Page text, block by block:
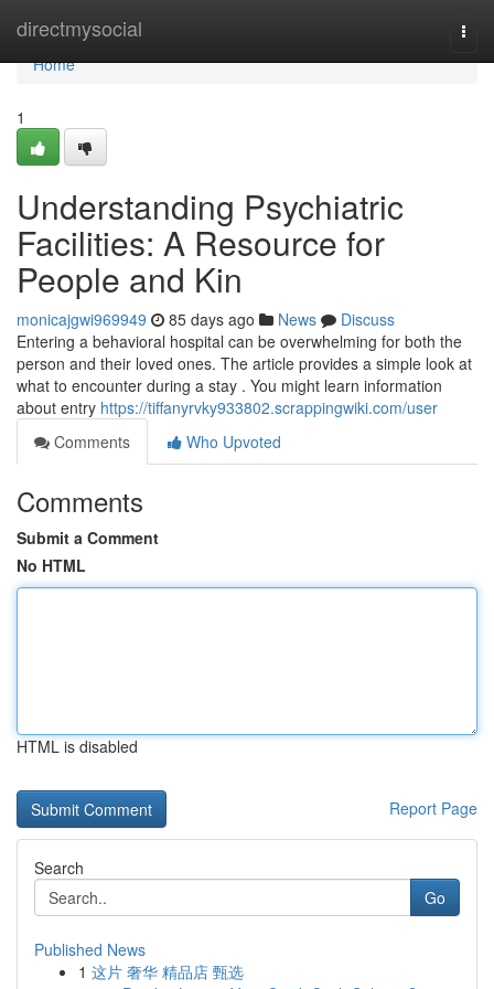
directmysocial
Home
Home
1
Understanding Psychiatric
Facilities: A Resource for
People and Kin
monicajgwi969949 85 days ago News
Discuss
Entering a behavioral hospital can be overwhelming for both the
person and their loved ones. The article provides a simple look at
what to encounter during a stay . You might learn information
about entry https://tiffanyrvky933802.scrappingwiki.com/user
Comments
Who Upvoted
Comments
Submit a Comment
No HTML
HTML is disabled
Report Page
Search
Go
Published News
1 这片 奢华 精品店 甄选